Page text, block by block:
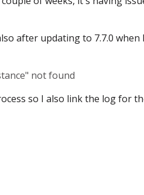
after updating to 7.7.0 when
not found
so I also link the log for